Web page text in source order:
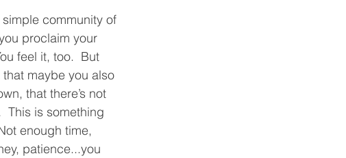
simple community of
proclaim your
feel it, too.  But
that maybe you also
that there’s not
This is something
enough time,
patience...you